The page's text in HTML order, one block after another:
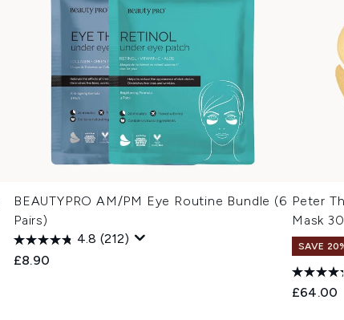
BEAUTYPRO AM/PM Eye Routine Bundle (6
Pairs)
4.8 (212)
£8.90
Peter
Mask
SAVE
£64.00